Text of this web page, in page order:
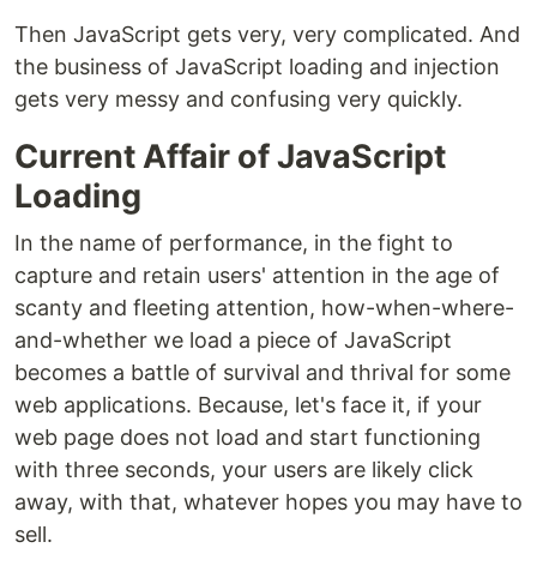
Then JavaScript gets very, very complicated. And
the business of JavaScript loading and injection
gets very messy and confusing very quickly.
Current Affair of JavaScript
Loading
In the name of performance, in the fight to
capture and retain users' attention in the age of
scanty and fleeting attention, how-when-where-
and-whether we load a piece of JavaScript
becomes a battle of survival and thrival for some
web applications. Because, let's face it, if your
web page does not load and start functioning
with three seconds, your users are likely click
away, with that, whatever hopes you may have to
sell.